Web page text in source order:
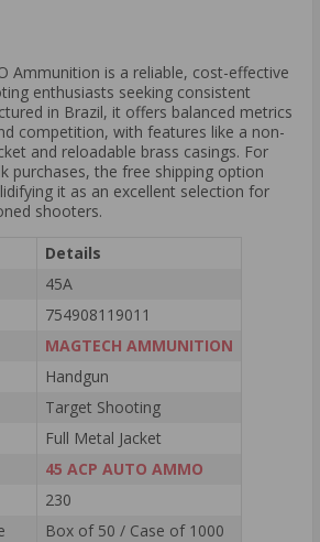
Ammunition is a reliable, cost-effective
enthusiasts seeking consistent
in Brazil, it offers balanced metrics
competition, with features like a non-
and reloadable brass casings. For
purchases, the free shipping option
it as an excellent selection for
shooters.
Details
45A
754908119011
MAGTECH AMMUNITION
Handgun
Target Shooting
Full Metal Jacket
45 ACP AUTO AMMO
230
Box of 50 / Case of 1000